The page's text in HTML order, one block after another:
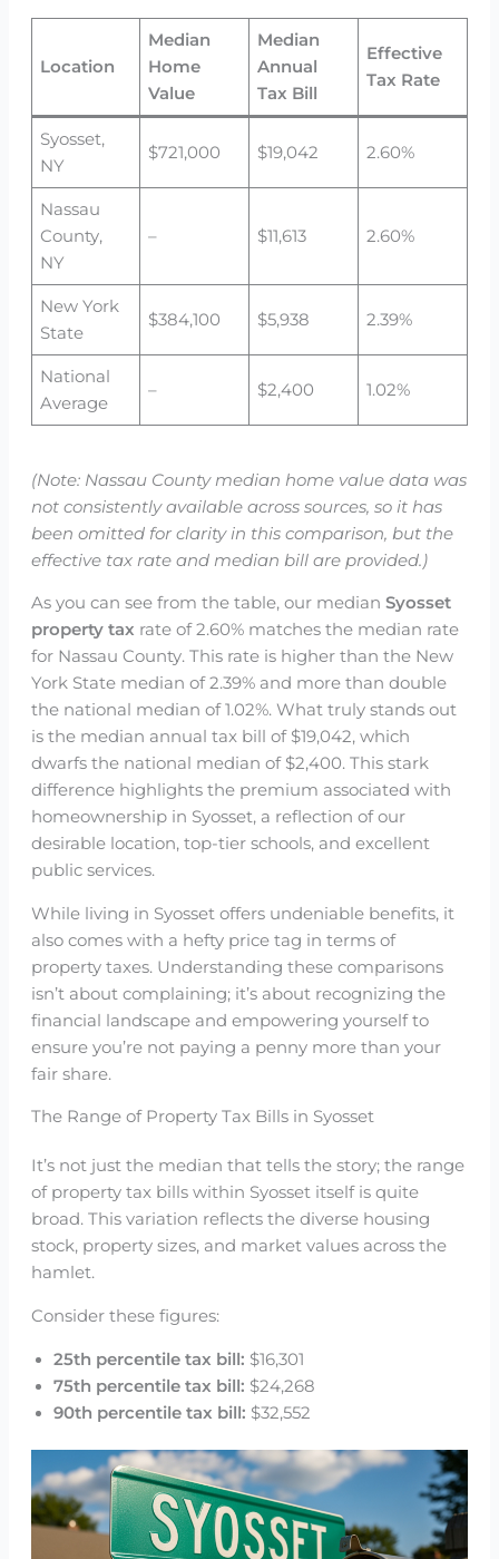
Location
Median
Home
Value
Median
Annual
Tax Bill
Effective
Tax Rate
Syosset,
NY
$721,000 $19,042 2.60%
Nassau
County,
NY
– $11,613 2.60%
New York
State
$384,100 $5,938 2.39%
National
Average
– $2,400 1.02%
(Note: Nassau County median home value data was
not consistently available across sources, so it has
been omitted for clarity in this comparison, but the
effective tax rate and median bill are provided.)
As you can see from the table, our median Syosset
property tax rate of 2.60% matches the median rate
for Nassau County. This rate is higher than the New
York State median of 2.39% and more than double
the national median of 1.02%. What truly stands out
is the median annual tax bill of $19,042, which
dwarfs the national median of $2,400. This stark
difference highlights the premium associated with
homeownership in Syosset, a reflection of our
desirable location, top-tier schools, and excellent
public services.
While living in Syosset offers undeniable benefits, it
also comes with a hefty price tag in terms of
property taxes. Understanding these comparisons
isn’t about complaining; it’s about recognizing the
financial landscape and empowering yourself to
ensure you’re not paying a penny more than your
fair share.
The Range of Property Tax Bills in Syosset
It’s not just the median that tells the story; the range
of property tax bills within Syosset itself is quite
broad. This variation reflects the diverse housing
stock, property sizes, and market values across the
hamlet.
Consider these figures:
25th percentile tax bill: $16,301
75th percentile tax bill: $24,268
90th percentile tax bill: $32,552